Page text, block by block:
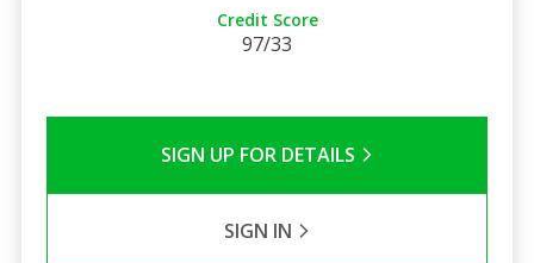
Credit Score
97/33
SIGN UP FOR DETAILS
SIGN IN